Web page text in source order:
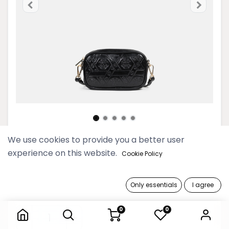
0 0
2025 Myat Lay Ngone Onyx Mini
We use cookies to provide you a better user
experience on this website. Cookie Policy
Only essentials I agree